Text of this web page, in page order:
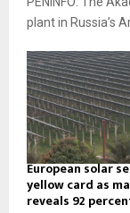
plant in Russia’s
European solar
yellow card as
reveals 92